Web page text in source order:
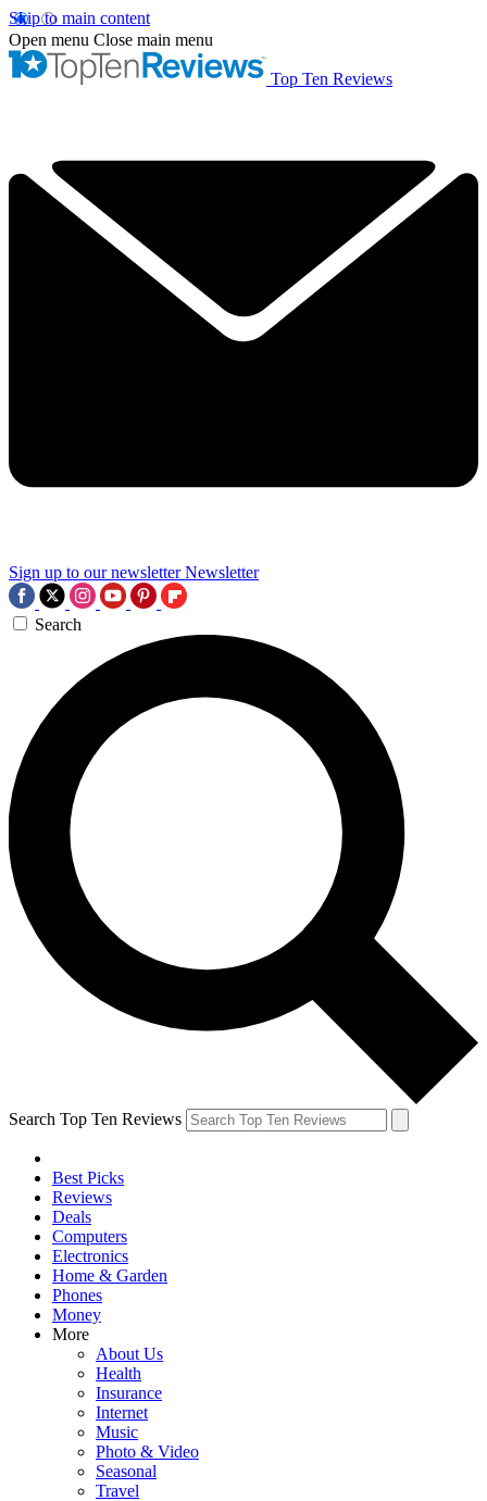
Skip to main content
Open menu Close main menu
Top Ten Reviews
Sign up to our newsletter Newsletter
Search
Search Top Ten Reviews
Best Picks
Reviews
Deals
Computers
Electronics
Home & Garden
Phones
Money
More
About Us
Health
Insurance
Internet
Music
Photo & Video
Seasonal
Travel